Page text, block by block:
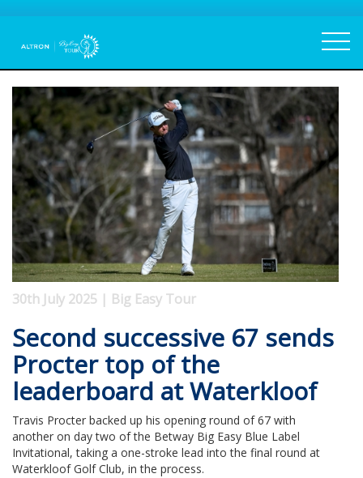
30th July 2025 | Big Easy Tour
Second successive 67 sends
Procter top of the
leaderboard at Waterkloof
Travis Procter backed up his opening round of 67 with
another on day two of the Betway Big Easy Blue Label
Invitational, taking a one-stroke lead into the final round at
Waterkloof Golf Club, in the process.